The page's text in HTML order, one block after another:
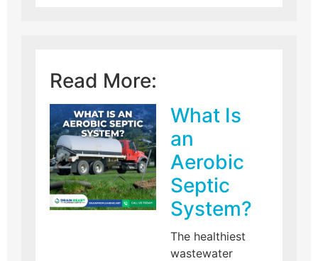
Read More:
What Is
an
Aerobic
Septic
System?
The healthiest
wastewater